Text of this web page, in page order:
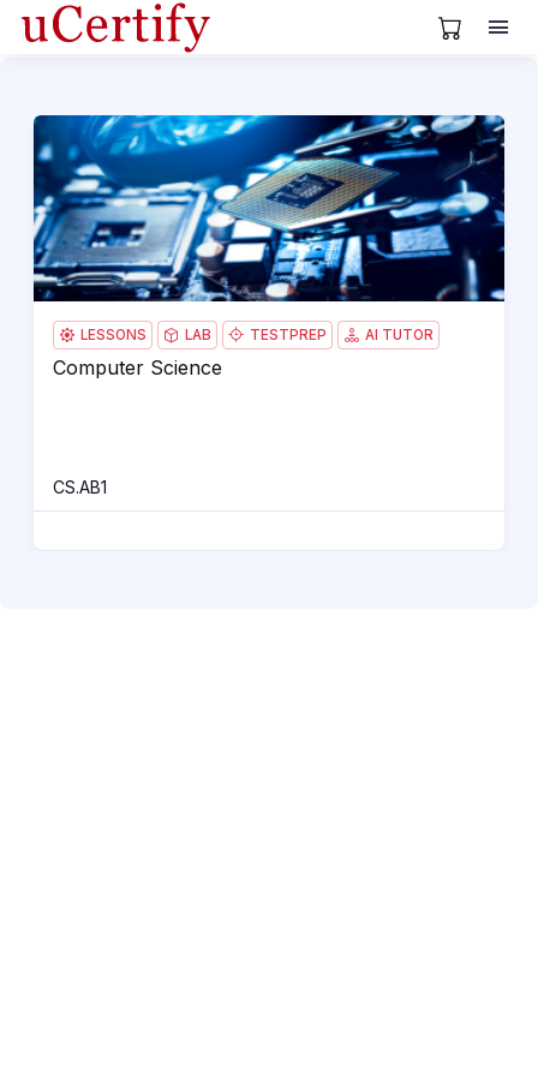
View Cart
Computer Science
LESSONS LAB TESTPREP AI TUTOR
Computer Science
Computer Science
CS.AB1